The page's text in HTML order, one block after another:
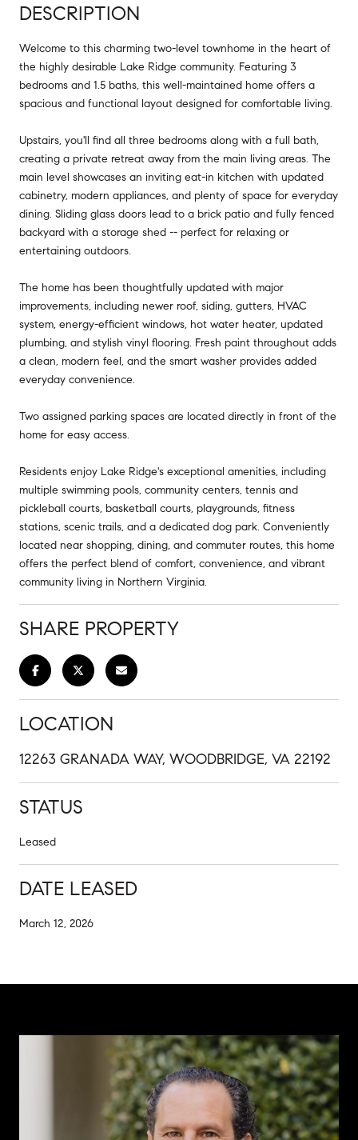
DESCRIPTION
Welcome to this charming two-level townhome in the heart of
the highly desirable Lake Ridge community. Featuring 3
bedrooms and 1.5 baths, this well-maintained home offers a
spacious and functional layout designed for comfortable living.
Upstairs, you'll find all three bedrooms along with a full bath,
creating a private retreat away from the main living areas. The
main level showcases an inviting eat-in kitchen with updated
cabinetry, modern appliances, and plenty of space for everyday
dining. Sliding glass doors lead to a brick patio and fully fenced
backyard with a storage shed -- perfect for relaxing or
entertaining outdoors.
The home has been thoughtfully updated with major
improvements, including newer roof, siding, gutters, HVAC
system, energy-efficient windows, hot water heater, updated
plumbing, and stylish vinyl flooring. Fresh paint throughout adds
a clean, modern feel, and the smart washer provides added
everyday convenience.
Two assigned parking spaces are located directly in front of the
home for easy access.
Residents enjoy Lake Ridge's exceptional amenities, including
multiple swimming pools, community centers, tennis and
pickleball courts, basketball courts, playgrounds, fitness
stations, scenic trails, and a dedicated dog park. Conveniently
located near shopping, dining, and commuter routes, this home
offers the perfect blend of comfort, convenience, and vibrant
community living in Northern Virginia.
SHARE PROPERTY
LOCATION
12263 GRANADA WAY, WOODBRIDGE, VA 22192
STATUS
Leased
DATE LEASED
March 12, 2026